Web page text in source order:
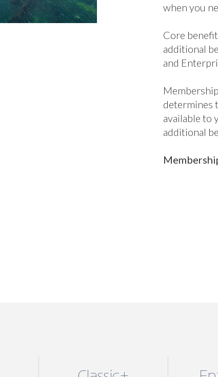
when you
Core
additional
and
determines
available to
additional